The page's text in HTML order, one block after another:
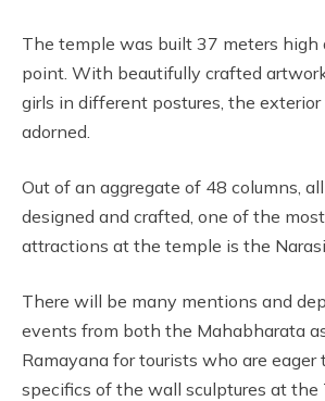
The temple was built 37 meters
point. With beautifully crafted
girls in different postures, the exterior
adorned.
Out of an aggregate of 48 columns,
designed and crafted, one of the
attractions at the temple is the
There will be many mentions and
events from both the Mahabharata
Ramayana for tourists who are eager
specifics of the wall sculptures at the